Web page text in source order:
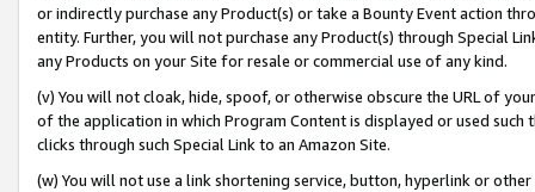
or indirectly purchase any Product(s) or take a Bounty Event action
entity. Further, you will not purchase any Product(s) through Special
any Products on your Site for resale or commercial use of any kind.
(v) You will not cloak, hide, spoof, or otherwise obscure the URL of
of the application in which Program Content is displayed or used
clicks through such Special Link to an Amazon Site.
(w) You will not use a link shortening service, button, hyperlink or